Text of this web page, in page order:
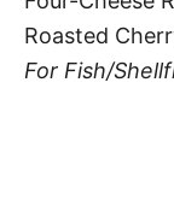
Roasted
For Fish/